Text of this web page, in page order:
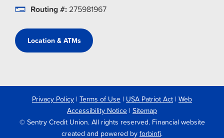
Routing #:275981967
Location & ATMs
Privacy Policy | Terms of Use | USA Patriot Act | Web
Accessibility Notice | Sitemap
© Sentry Credit Union. All rights reserved. Financial website
created and powered by forbinfi.